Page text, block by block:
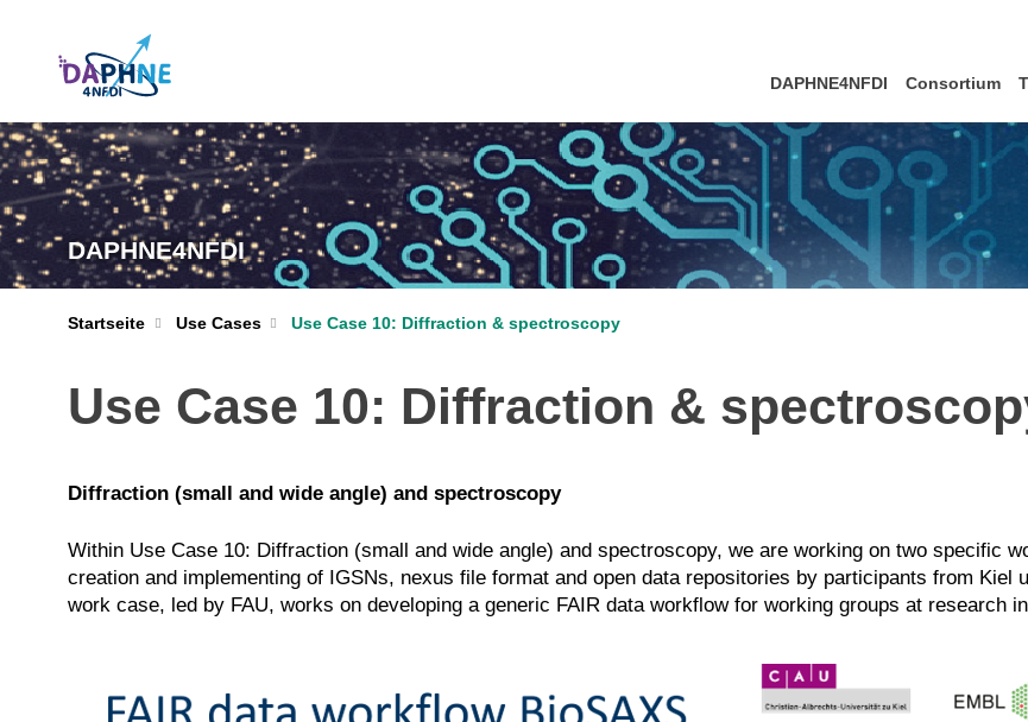
DAPHNE4NFDI Consortium
DAPHNE4NFDI
Startseite Use Cases Use Case 10: Diffraction & spectroscopy
Use Case 10: Diffraction &
Diffraction (small and wide angle) and spectroscopy
Within Use Case 10: Diffraction (small and wide angle) and spectroscopy, we are working on two specific
creation and implementing of IGSNs, nexus file format and open data repositories by participants from Kiel
work case, led by FAU, works on developing a generic FAIR data workflow for working groups at research